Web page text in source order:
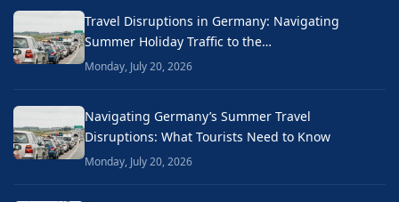
Travel Disruptions in Germany: Navigating
Summer Holiday Traffic to the…
Monday, July 20, 2026
Navigating Germany’s Summer Travel
Disruptions: What Tourists Need to Know
Monday, July 20, 2026